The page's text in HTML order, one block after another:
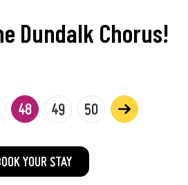
Dundalk Chorus!
48 49 50
YOUR STAY